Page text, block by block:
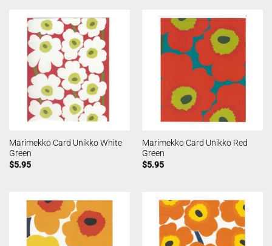
Marimekko Card Unikko White
Green
$5.95
Marimekko Card Unikko Red
Green
$5.95